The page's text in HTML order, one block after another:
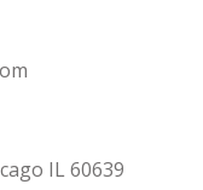
IL 60639